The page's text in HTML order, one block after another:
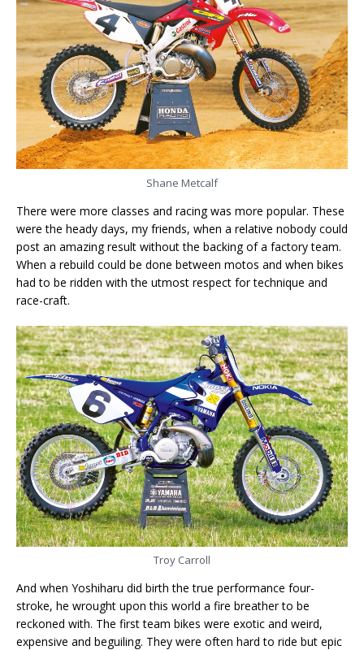
Shane Metcalf
There were more classes and racing was more popular. These
were the heady days, my friends, when a relative nobody could
post an amazing result without the backing of a factory team.
When a rebuild could be done between motos and when bikes
had to be ridden with the utmost respect for technique and
race-craft.
Troy Carroll
And when Yoshiharu did birth the true performance four-
stroke, he wrought upon this world a fire breather to be
reckoned with. The first team bikes were exotic and weird,
expensive and beguiling. They were often hard to ride but epic